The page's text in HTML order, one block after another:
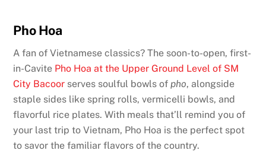
Pho Hoa
A fan of Vietnamese classics? The soon-to-open, first-
in-Cavite Pho Hoa at the Upper Ground Level of SM
City Bacoor serves soulful bowls of pho, alongside
staple sides like spring rolls, vermicelli bowls, and
flavorful rice plates. With meals that’ll remind you of
your last trip to Vietnam, Pho Hoa is the perfect spot
to savor the familiar flavors of the country.